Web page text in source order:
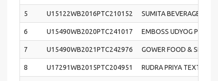
5 U15122WB2016PTC210152 SUMITA BEVERAGES
6 U15490WB2020PTC241017 EMBOSS UDYOG
7 U15490WB2021PTC242976 GOWER FOOD & SPICES
8 U17291WB2015PTC204951 RUDRA PRIYA TEXTILES